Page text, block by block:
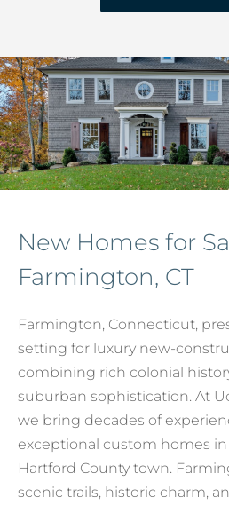
New Homes for
Farmington, CT
Farmington, Connecticut,
setting for luxury new-
combining rich colonial
suburban sophistication. At
we bring decades of
exceptional custom homes
Hartford County town.
scenic trails, historic charm,